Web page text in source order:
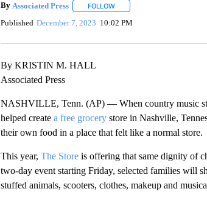
By Associated Press FOLLOWFOLLOW "" TO RECEIVE
Published December 7, 2023 10:02 PM
By KRISTIN M. HALL
Associated Press
NASHVILLE, Tenn. (AP) — When country music
helped create a free grocerystore in Nashville,
their own food in a place that felt like a normal store.
This year, The Storeis offering that same dignity of
two-day event starting Friday, selected families will
stuffed animals, scooters, clothes, makeup and